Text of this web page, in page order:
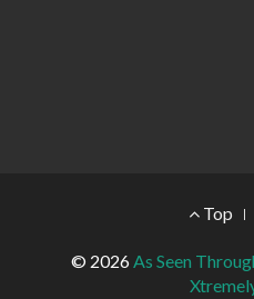
Footer Top
© 2026As Seen